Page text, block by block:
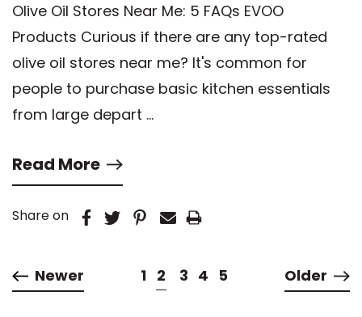
Olive Oil Stores Near Me: 5 FAQs EVOO
Products Curious if there are any top-rated
olive oil stores near me? It's common for
people to purchase basic kitchen essentials
from large depart …
Read More
Share on
Newer 1 2 3 4 5 Older